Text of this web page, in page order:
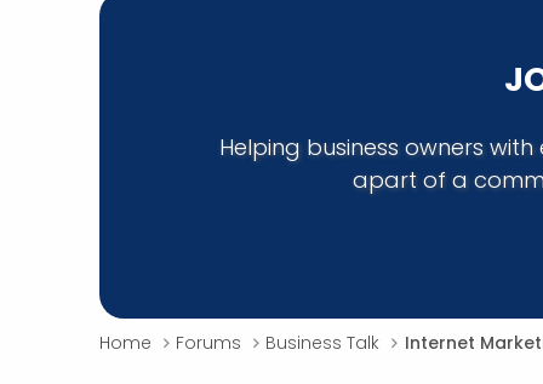
Helping business owners
apart of a
Home Forums Business Talk Internet